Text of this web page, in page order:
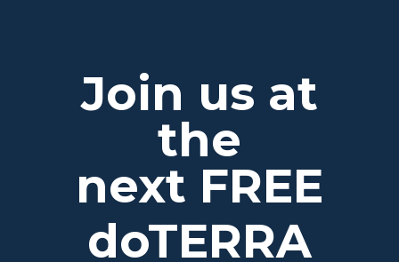
Join us at
the
next FREE
doTERRA